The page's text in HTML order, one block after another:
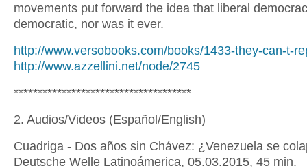
movements put forward the idea that liberal
democratic, nor was it ever.
http://www.versobooks.com/books/1433-they-can-t-
http://www.azzellini.net/node/2745
*************************************
2. Audios/Videos (Español/English)
Cuadriga - Dos años sin Chávez: ¿Venezuela se
Deutsche Welle Latinoámerica, 05.03.2015, 45 min.